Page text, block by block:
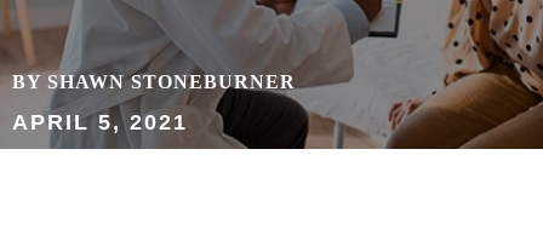
BY SHAWN STONEBURNER
APRIL 5, 2021